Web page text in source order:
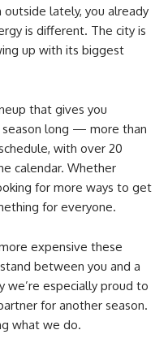
outside lately, you already
is different. The city is
up with its biggest
that gives you
long — more than
with over 20
calendar. Whether
for more ways to get
for everyone.
expensive these
between you and a
we’re especially proud to
for another season.
what we do.